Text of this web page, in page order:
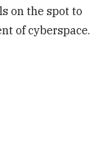
on the spot to
of cyberspace.